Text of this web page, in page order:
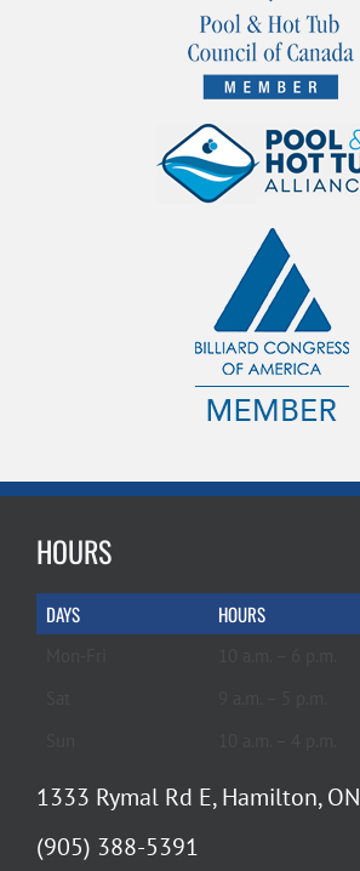
HOURS
DAYS HOURS
1333 Rymal Rd E, Hamilton, ON
(905) 388-5391